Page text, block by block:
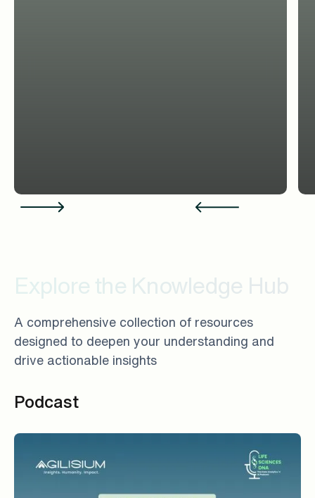
Explore the Knowledge Hub
A comprehensive collection of resources
designed to deepen your understanding and
drive actionable insights
Podcast